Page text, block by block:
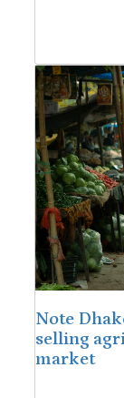
Note
selling
market